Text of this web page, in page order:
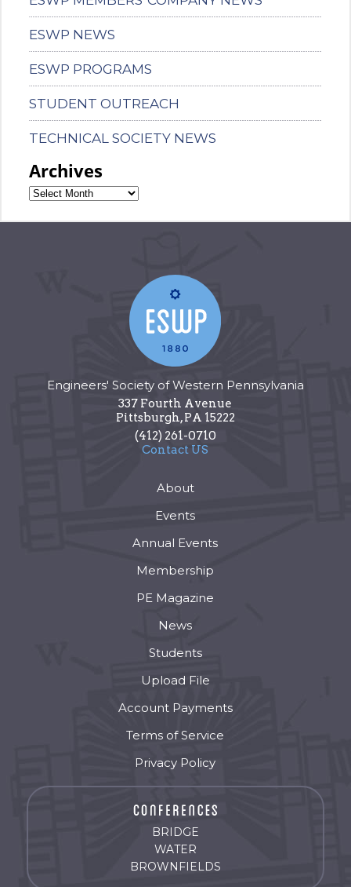
ESWP NEWS
ESWP PROGRAMS
STUDENT OUTREACH
TECHNICAL SOCIETY NEWS
Archives
Engineers' Society of Western Pennsylvania
337 Fourth Avenue
Pittsburgh,PA 15222
(412) 261-0710
Contact US
About
Events
Annual Events
Membership
PE Magazine
News
Students
Upload File
Account Payments
Terms of Service
Privacy Policy
BRIDGE
WATER
BROWNFIELDS